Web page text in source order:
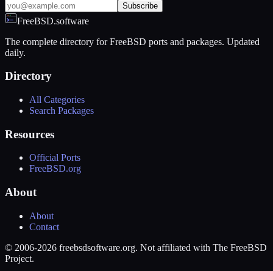
Subscribe
FreeBSD.software
The complete directory for FreeBSD ports and packages. Updated
daily.
Directory
All Categories
Search Packages
Resources
Official Ports
FreeBSD.org
About
About
Contact
© 2006-2026 freebsdsoftware.org. Not affiliated with The FreeBSD
Project.